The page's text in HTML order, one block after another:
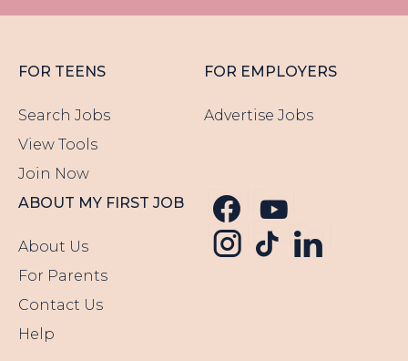
FOR TEENS
Search Jobs
View Tools
Join Now
FOR EMPLOYERS
Advertise Jobs
ABOUT MY FIRST JOB
About Us
For Parents
Contact Us
Help
Follow us
Follow
Follow us
Follow
Follow